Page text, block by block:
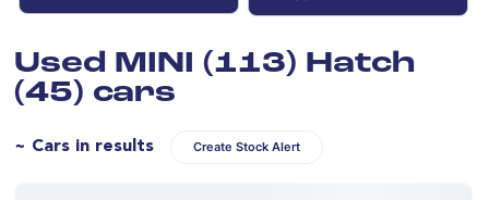
Used MINI (113) Hatch
(45) cars
~ Cars in results Create Stock Alert